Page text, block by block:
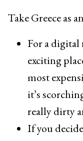
Take Greece as
For a digital
exciting
most
it’s
really dirty
If you